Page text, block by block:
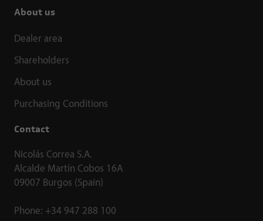
About us
Dealer area
Shareholders
About us
Purchasing Conditions
Contact
Nicolás Correa S.A.
Alcalde Martín Cobos 16A
09007 Burgos (Spain)
Phone: +34 947 288 100